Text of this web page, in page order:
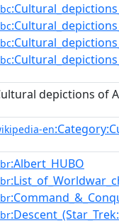
depictions of
en
:Albert_HUBO